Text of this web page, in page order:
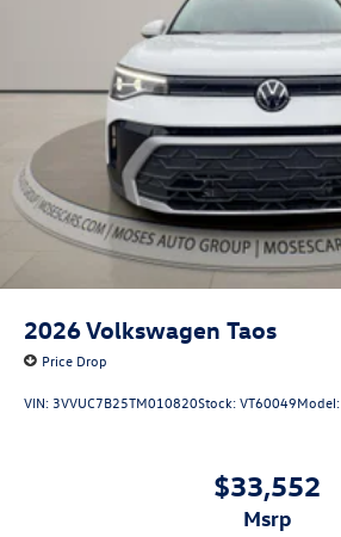
2026Volkswagen Taos
Price Drop
VIN: 3VVUC7B25TM010820Stock:VT60049Model:
$33,552
msrp